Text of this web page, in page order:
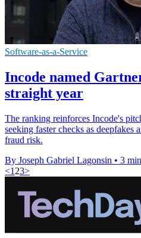
Software-as-a-Service
Incode named
straight year
The ranking reinforces Incode's
seeking faster checks as deepfakes
fraud risk.
By Joseph Gabriel Lagonsin • 3
<1 23>